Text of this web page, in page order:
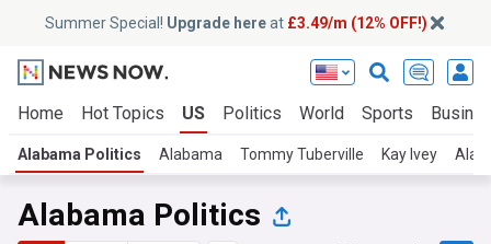
Summer Special! Upgrade hereat £3.49/m (12% OFF!)
Home Hot Topics US Politics World Sports
Alabama Politics Alabama Tommy Tuberville Kay Ivey
Alabama Politics